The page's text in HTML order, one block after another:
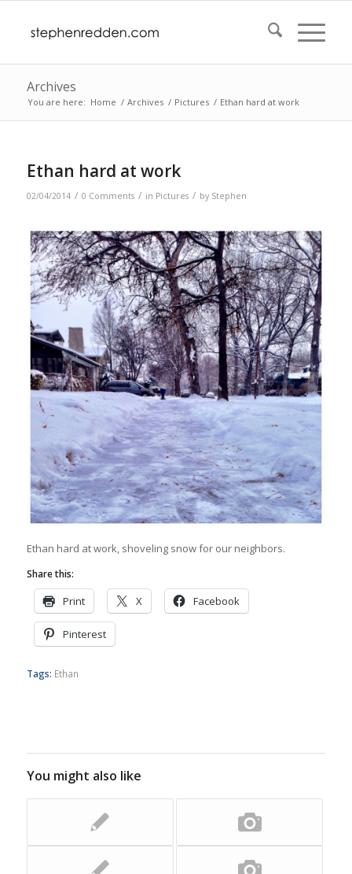
Archives
You are here: Home / Archives / Pictures / Ethan hard at work
Ethan hard at work
02/04/2014 / 0 Comments / in Pictures / by Stephen
Ethan hard at work, shoveling snow for our neighbors.
Share this:
Print X Facebook
Pinterest
Tags: Ethan
You might also like